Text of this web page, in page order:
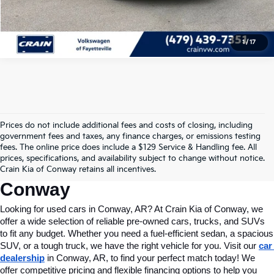
1/ 17
View Details
Prices do not include additional fees and costs of closing, including
government fees and taxes, any finance charges, or emissions testing
fees. The online price does include a $129 Service & Handling fee. All
prices, specifications, and availability subject to change without notice.
Crain Kia of Conway retains all incentives.
Find Quality Used Cars In
Conway, AR, At Crain Kia Of
Conway
Looking for used cars in Conway, AR? At Crain Kia of Conway, we
offer a wide selection of reliable pre-owned cars, trucks, and SUVs
to fit any budget. Whether you need a fuel-efficient sedan, a spacious
SUV, or a tough truck, we have the right vehicle for you. Visit our car
dealership in Conway, AR, to find your perfect match today! We
offer competitive pricing and flexible financing options to help you